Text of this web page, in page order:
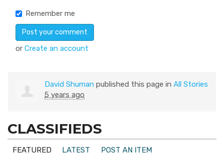
Remember me
or Create an account
David Shuman published this page in All Stories
5 years ago
CLASSIFIEDS
FEATURED LATEST
POST AN ITEM